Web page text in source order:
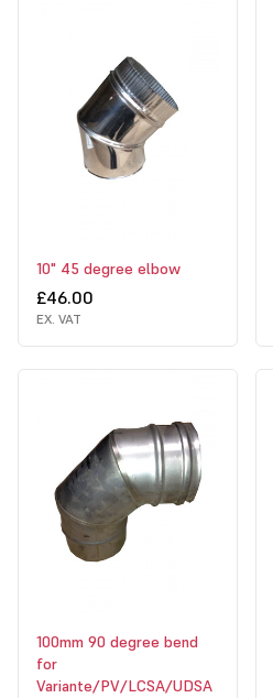
10" 45 degree elbow
£46.00
EX. VAT
100mm 90 degree bend
for
Variante/PV/LCSA/UDSA